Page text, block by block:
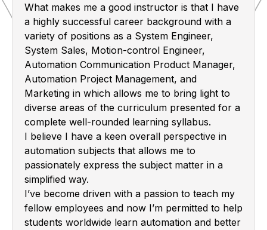
What makes me a good instructor is that I have
a highly successful career background with a
variety of positions as a System Engineer,
System Sales, Motion-control Engineer,
Automation Communication Product Manager,
Automation Project Management, and
Marketing in which allows me to bring light to
diverse areas of the curriculum presented for a
complete well-rounded learning syllabus.
I believe I have a keen overall perspective in
automation subjects that allows me to
passionately express the subject matter in a
simplified way.
I’ve become driven with a passion to teach my
fellow employees and now I’m permitted to help
students worldwide learn automation and better